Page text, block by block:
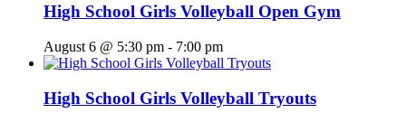
High School Girls Volleyball Open Gym
August 6 @ 5:30 pm - 7:00 pm
High School Girls Volleyball Tryouts